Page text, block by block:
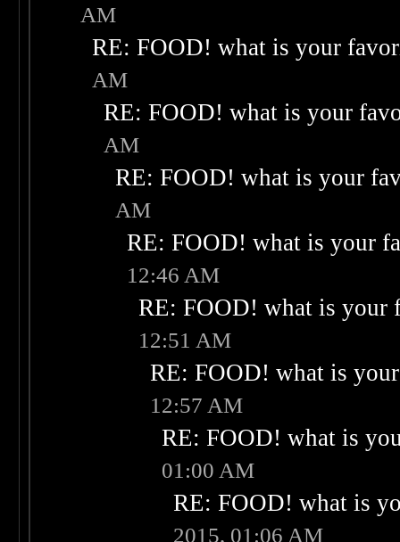
AM
RE: FOOD! what is your
AM
RE: FOOD! what is your
AM
RE: FOOD! what is your
AM
RE: FOOD! what is your
12:46 AM
RE: FOOD! what is your
12:51 AM
RE: FOOD! what is
12:57 AM
RE: FOOD! what is
01:00 AM
RE: FOOD! what is
2015, 01:06 AM